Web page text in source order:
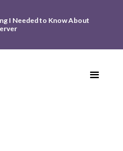
I Needed to Know About